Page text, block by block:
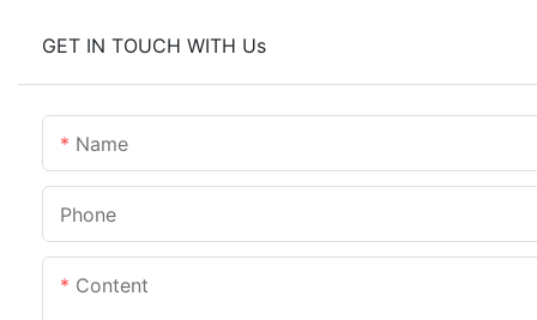
GET IN TOUCH WITH Us
Name
Phone
Content